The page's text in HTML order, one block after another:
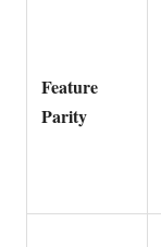
Feature
Parity